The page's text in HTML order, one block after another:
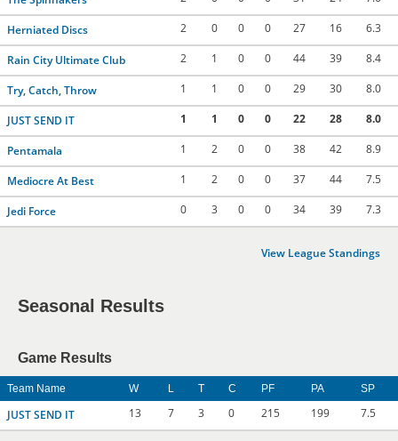
Herniated Discs 2 0 0 0 27 16 6.3
Rain City Ultimate Club 2 1 0 0 44 39 8.4
Try, Catch, Throw 1 1 0 0 29 30 8.0
JUST SEND IT 1 1 0 0 22 28 8.0
Pentamala 1 2 0 0 38 42 8.9
Mediocre At Best 1 2 0 0 37 44 7.5
Jedi Force 0 3 0 0 34 39 7.3
View League Standings
Seasonal Results
Game Results
Team Name W L T C PF PA SP
JUST SEND IT 13 7 3 0 215 199 7.5